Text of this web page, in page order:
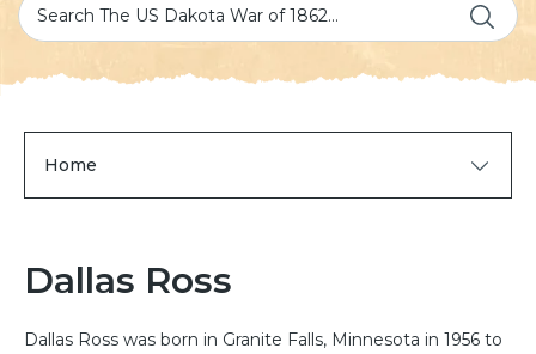
Home
Dallas Ross
Dallas Ross was born in Granite Falls, Minnesota in 1956 to